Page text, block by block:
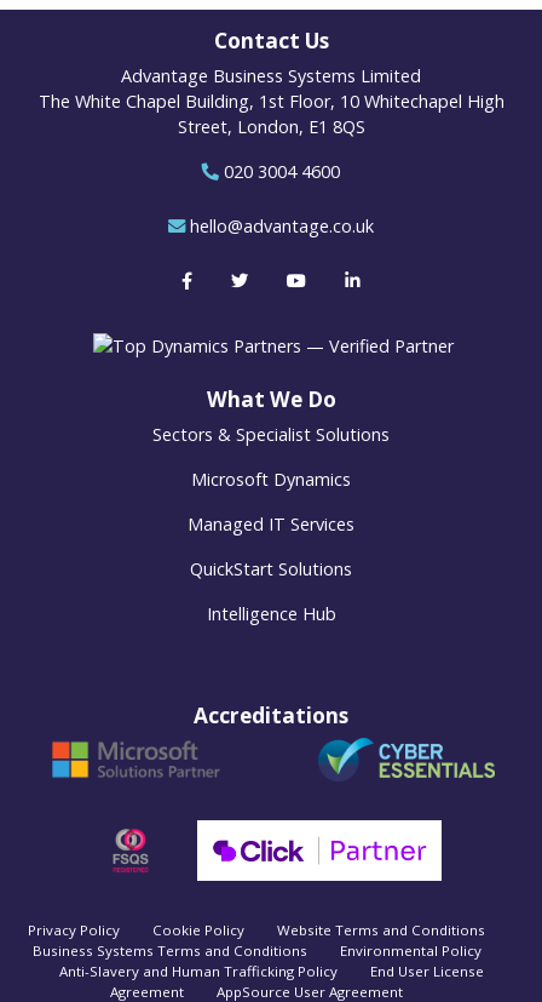
Contact Us
Advantage Business Systems Limited
The White Chapel Building, 1st Floor, 10 Whitechapel High
Street, London, E1 8QS
020 3004 4600
hello@advantage.co.uk
What We Do
Sectors & Specialist Solutions
Microsoft Dynamics
Managed IT Services
QuickStart Solutions
Intelligence Hub
Accreditations
Privacy Policy Cookie Policy
Website Terms and Conditions
Business Systems Terms and Conditions
Environmental Policy
Anti-Slavery and Human Trafficking Policy
End User License
Agreement
AppSource User Agreement